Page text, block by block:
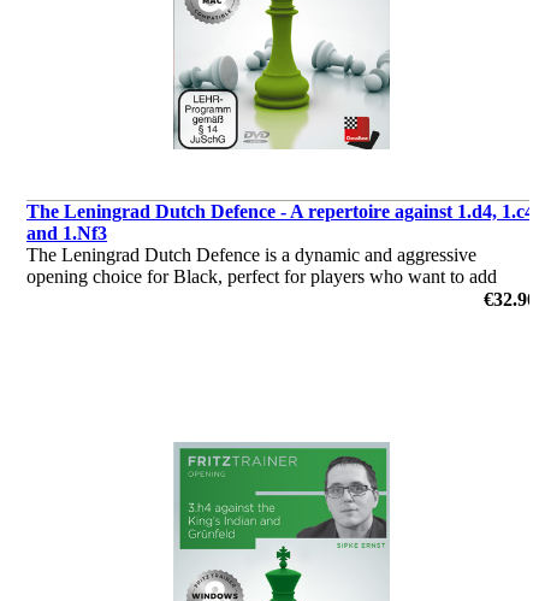
The Leningrad Dutch Defence - A repertoire against 1.d4, 1.c4
and 1.Nf3
The Leningrad Dutch Defence is a dynamic and aggressive
opening choice for Black, perfect for players who want to add
€32.90